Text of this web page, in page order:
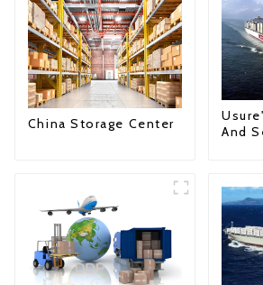
China Storage Center
And